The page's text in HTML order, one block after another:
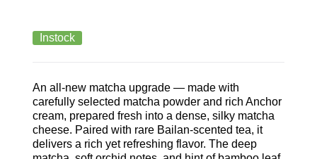
Instock
An all-new matcha upgrade — made with
carefully selected matcha powder and rich Anchor
cream, prepared fresh into a dense, silky matcha
cheese. Paired with rare Bailan-scented tea, it
delivers a rich yet refreshing flavor. The deep